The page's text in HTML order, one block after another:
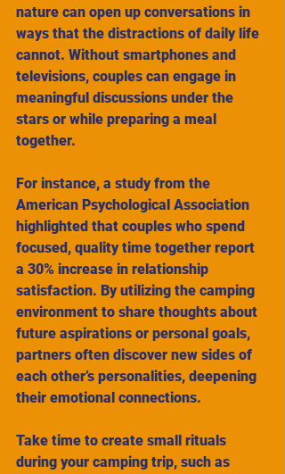
nature can open up conversations in
ways that the distractions of daily life
cannot. Without smartphones and
televisions, couples can engage in
meaningful discussions under the
stars or while preparing a meal
together.
For instance, a study from the
American Psychological Association
highlighted that couples who spend
focused, quality time together report
a 30% increase in relationship
satisfaction. By utilizing the camping
environment to share thoughts about
future aspirations or personal goals,
partners often discover new sides of
each other’s personalities, deepening
their emotional connections.
Take time to create small rituals
during your camping trip, such as